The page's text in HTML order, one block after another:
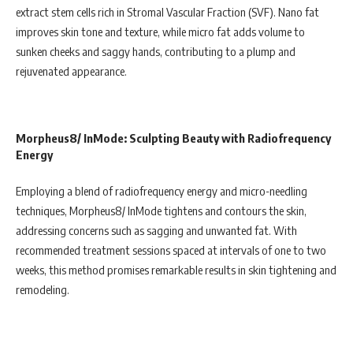
extract stem cells rich in Stromal Vascular Fraction (SVF). Nano fat
improves skin tone and texture, while micro fat adds volume to
sunken cheeks and saggy hands, contributing to a plump and
rejuvenated appearance.
Morpheus8/ InMode: Sculpting Beauty with Radiofrequency
Energy
Employing a blend of radiofrequency energy and micro-needling
techniques, Morpheus8/ InMode tightens and contours the skin,
addressing concerns such as sagging and unwanted fat. With
recommended treatment sessions spaced at intervals of one to two
weeks, this method promises remarkable results in skin tightening and
remodeling.